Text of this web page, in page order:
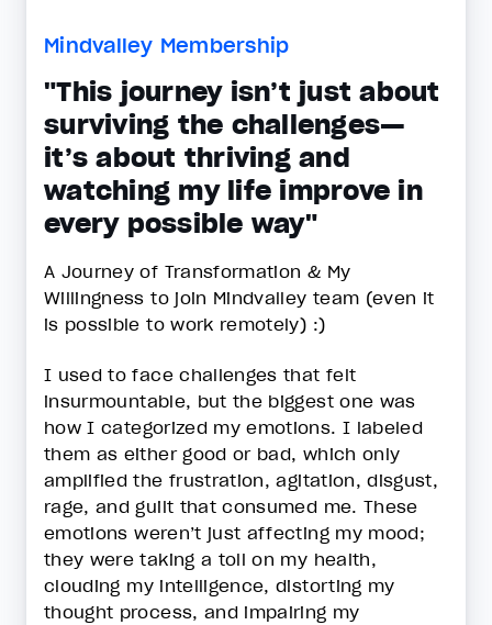
Mindvalley Membership
"This journey isn’t just about
surviving the challenges—
it’s about thriving and
watching my life improve in
every possible way"
A Journey of Transformation & My
Willingness to join Mindvalley team (even it
is possible to work remotely) :)
I used to face challenges that felt
insurmountable, but the biggest one was
how I categorized my emotions. I labeled
them as either good or bad, which only
amplified the frustration, agitation, disgust,
rage, and guilt that consumed me. These
emotions weren’t just affecting my mood;
they were taking a toll on my health,
clouding my intelligence, distorting my
thought process, and impairing my